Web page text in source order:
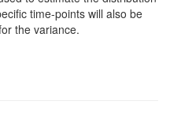
time-points will also be
the variance.